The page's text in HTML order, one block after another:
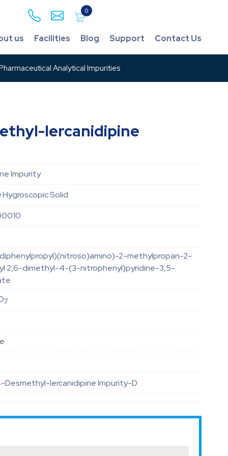
0
us Facilities Blog Support Contact Us
Analytical Impurities
lercanidipine
Impurity
Hygroscopic Solid
2-methylpropan-2-
2,6-dimethyl-4-(3-nitrophenyl)pyridine-3,5-
7
Desmethyl-lercanidipine Impurity-D